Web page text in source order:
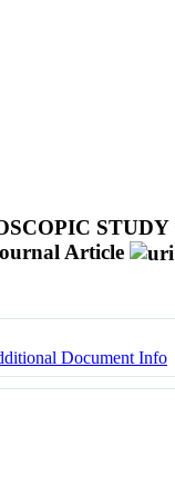
Article
Document Info